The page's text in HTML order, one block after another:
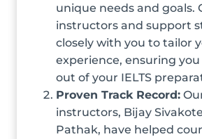
unique needs and goals.
instructors and support
closely with you to tailor
experience, ensuring
out of your IELTS
Proven Track Record:
instructors, Bijay
Pathak, have helped